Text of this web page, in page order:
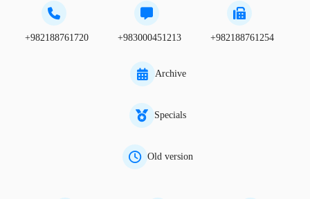
+982188761720 +983000451213 +982188761254
Archive
Specials
Old version